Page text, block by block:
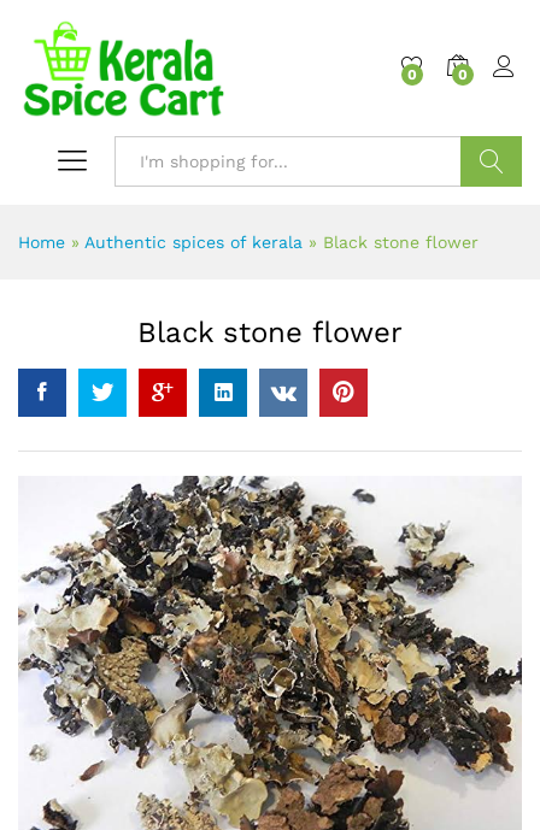
0 0
Home » Authentic spices of kerala » Black stone flower
Black stone flower